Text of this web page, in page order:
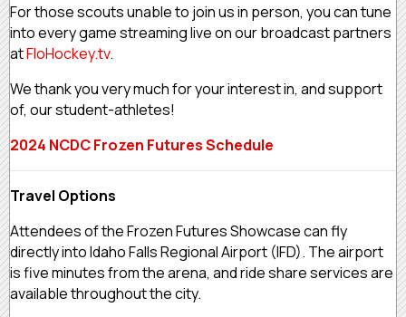
For those scouts unable to join us in person, you can tune
into every game streaming live on our broadcast partners
atFloHockey.tv.
We thank you very much for your interest in, and support
of, our student-athletes!
2024 NCDC Frozen Futures Schedule
Travel Options
Attendees of the Frozen Futures Showcase can fly
directly into Idaho Falls Regional Airport (IFD). The airport
is five minutes from the arena, and ride share services are
available throughout the city.